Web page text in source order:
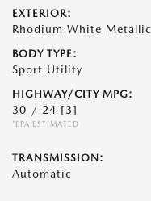
EXTERIOR:
Rhodium White Metallic
BODY TYPE:
Sport Utility
HIGHWAY/CITY MPG:
30 / 24 [3]
*EPA ESTIMATED
TRANSMISSION:
Automatic